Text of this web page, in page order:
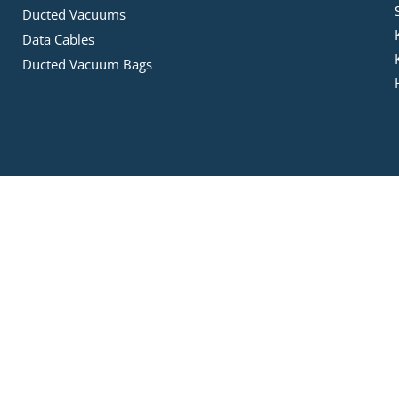
Ducted Vacuums
Data Cables
Ducted Vacuum Bags